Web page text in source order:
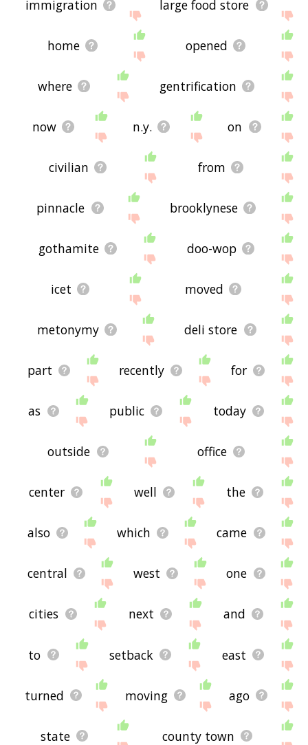
immigration large food store
home opened
where gentrification
now n.y. on
civilian from
pinnacle brooklynese
gothamite doo-wop
icet moved
metonymy deli store
part recently for
as public today
outside office
center well the
also which came
central west one
cities next and
to setback east
turned moving ago
state county town